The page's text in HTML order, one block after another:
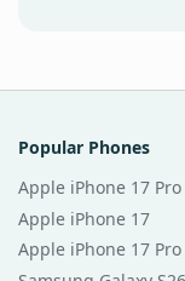
Popular Phones
Apple iPhone 17
Apple iPhone 17
Apple iPhone 17 Pro